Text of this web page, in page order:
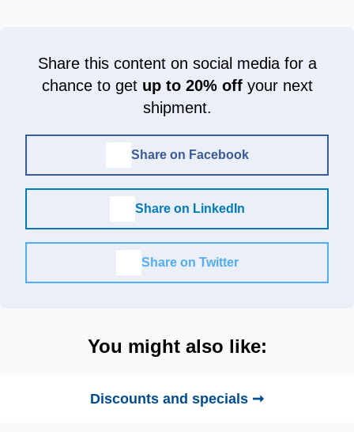
Share this content on social media for a
chance to get up to 20% offyour next
shipment.
Share on Facebook
Share on LinkedIn
Share on Twitter
You might also like:
Discounts and specials ➞